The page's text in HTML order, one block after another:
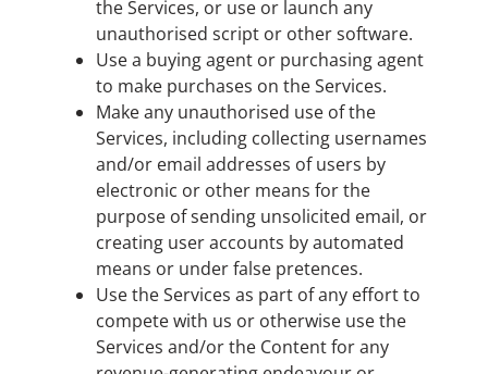
the Services, or use or launch any
unauthorised script or other software.
Use a buying agent or purchasing agent
to make purchases on the Services.
Make any unauthorised use of the
Services, including collecting usernames
and/or email addresses of users by
electronic or other means for the
purpose of sending unsolicited email, or
creating user accounts by automated
means or under false pretences.
Use the Services as part of any effort to
compete with us or otherwise use the
Services and/or the Content for any